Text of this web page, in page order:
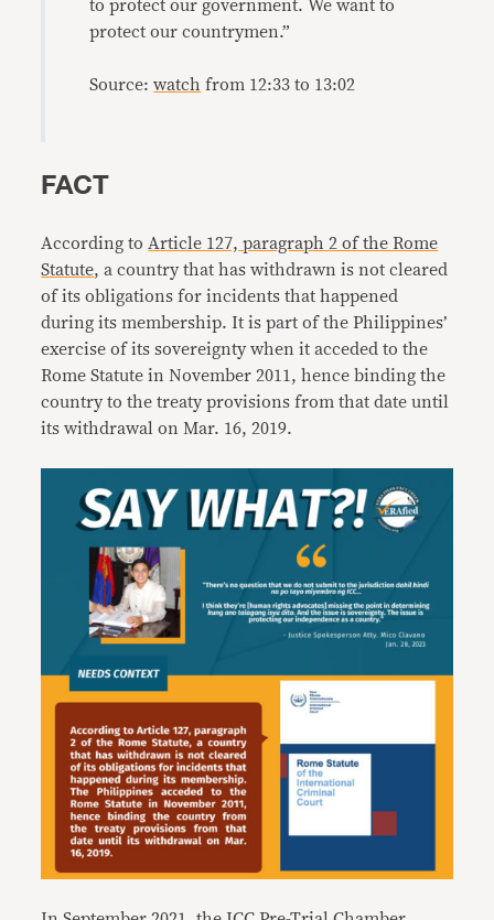
to protect our government. We want to
protect our countrymen.”
Source:watch from 12:33 to 13:02
FACT
According to Article 127, paragraph 2 of the Rome
Statute, a country that has withdrawn is not cleared
of its obligations for incidents that happened
during its membership. It is part of the Philippines’
exercise of its sovereignty when it acceded to the
Rome Statute in November 2011, hence binding the
country to the treaty provisions from that date until
its withdrawal on Mar. 16, 2019.